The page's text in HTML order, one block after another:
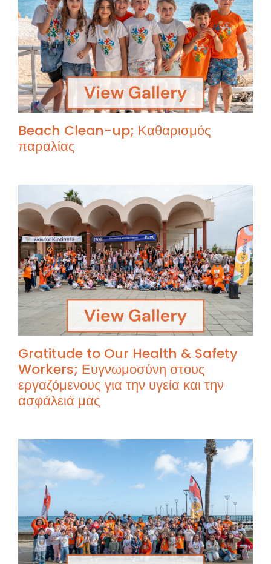
Beach Clean-up; Καθαρισμός
παραλίας
Gratitude to Our Health & Safety
Workers; Ευγνωμοσύνη στους
εργαζόμενους για την υγεία και την
ασφάλειά μας